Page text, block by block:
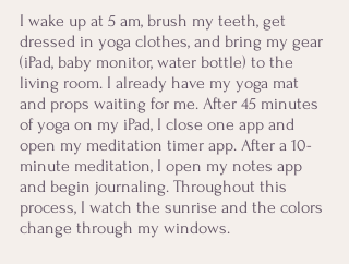
I wake up at 5 am, brush my teeth, get
dressed in yoga clothes, and bring my gear
(iPad, baby monitor, water bottle) to the
living room. I already have my yoga mat
and props waiting for me. After 45 minutes
of yoga on my iPad, I close one app and
open my meditation timer app. After a 10-
minute meditation, I open my notes app
and begin journaling. Throughout this
process, I watch the sunrise and the colors
change through my windows.